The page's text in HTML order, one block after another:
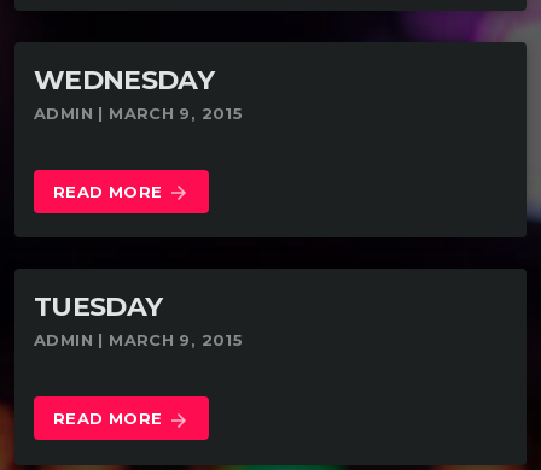
WEDNESDAY
ADMIN | MARCH 9, 2015
READ MORE arrow_forward
TUESDAY
ADMIN | MARCH 9, 2015
READ MORE arrow_forward